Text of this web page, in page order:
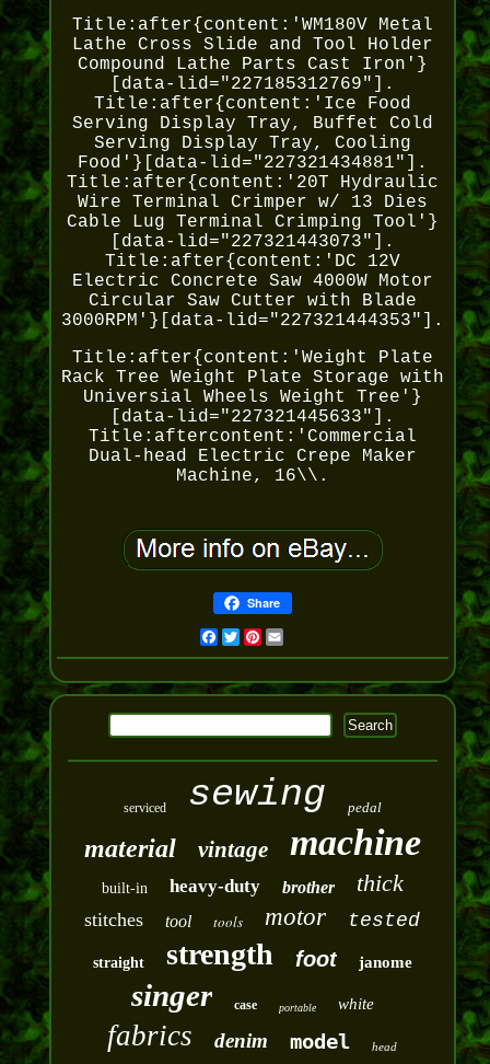
Title:after{content:'WM180V Metal
Lathe Cross Slide and Tool Holder
Compound Lathe Parts Cast Iron'}
[data-lid="227185312769"].
Title:after{content:'Ice Food
Serving Display Tray, Buffet Cold
Serving Display Tray, Cooling
Food'}[data-lid="227321434881"].
Title:after{content:'20T Hydraulic
Wire Terminal Crimper w/ 13 Dies
Cable Lug Terminal Crimping Tool'}
[data-lid="227321443073"].
Title:after{content:'DC 12V
Electric Concrete Saw 4000W Motor
Circular Saw Cutter with Blade
3000RPM'}[data-lid="227321444353"].
Title:after{content:'Weight Plate
Rack Tree Weight Plate Storage with
Universial Wheels Weight Tree'}
[data-lid="227321445633"].
Title:aftercontent:'Commercial
Dual-head Electric Crepe Maker
Machine, 16\\.
Share
Facebook
Twitter
Pinterest
Email
serviced sewing pedal
material vintage machine
built-in heavy-duty brother thick
stitches tool tools motor tested
straight strength foot janome
singer case portable white
fabrics denim model head